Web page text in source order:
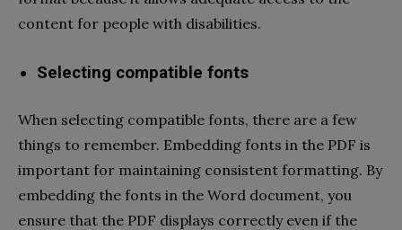
content for people with disabilities.
Selecting compatible fonts
When selecting compatible fonts, there are a few
things to remember. Embedding fonts in the PDF is
important for maintaining consistent formatting. By
embedding the fonts in the Word document, you
ensure that the PDF displays correctly even if the